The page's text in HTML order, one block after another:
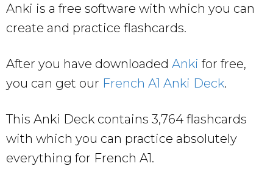
Anki is a free software with which you can
create and practice flashcards.
After you have downloaded Anki for free,
you can get our French A1 Anki Deck.
This Anki Deck contains 3,764 flashcards
with which you can practice absolutely
everything for French A1.